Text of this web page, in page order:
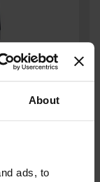
About
ads, to
TRF663